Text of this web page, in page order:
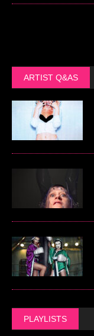
ARTIST Q&AS
PLAYLISTS